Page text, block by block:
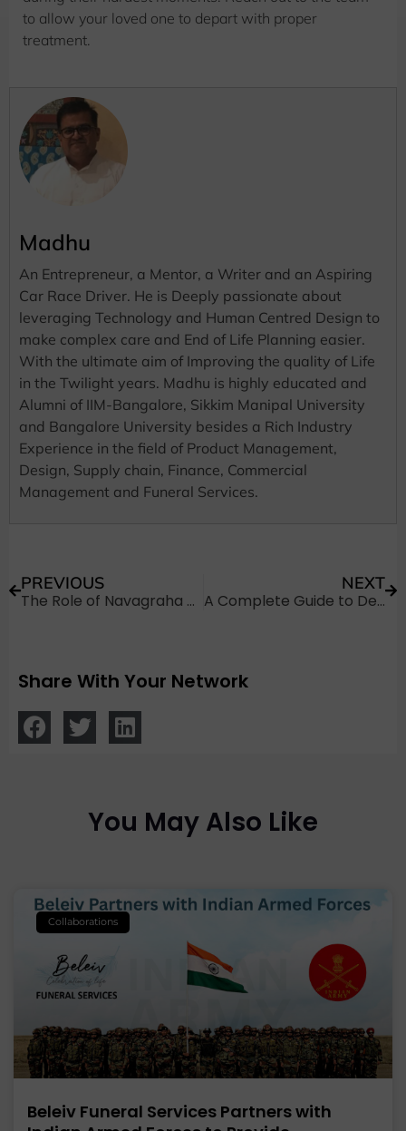
to allow your loved one to depart with proper
treatment.
Madhu
An Entrepreneur, a Mentor, a Writer and an Aspiring
Car Race Driver. He is Deeply passionate about
leveraging Technology and Human Centred Design to
make complex care and End of Life Planning easier.
With the ultimate aim of Improving the quality of Life
in the Twilight years. Madhu is highly educated and
Alumni of IIM-Bangalore, Sikkim Manipal University
and Bangalore University besides a Rich Industry
Experience in the field of Product Management,
Design, Supply chain, Finance, Commercial
Management and Funeral Services.
PREVIOUS
The Role of Navagraha Shanti Puja in Hindu Funeral Rites
NEXT
A Complete Guide to Dead Body Transportation from Dammam to India
Share With Your Network
You May Also Like
Collaborations
Beleiv Funeral Services Partners with